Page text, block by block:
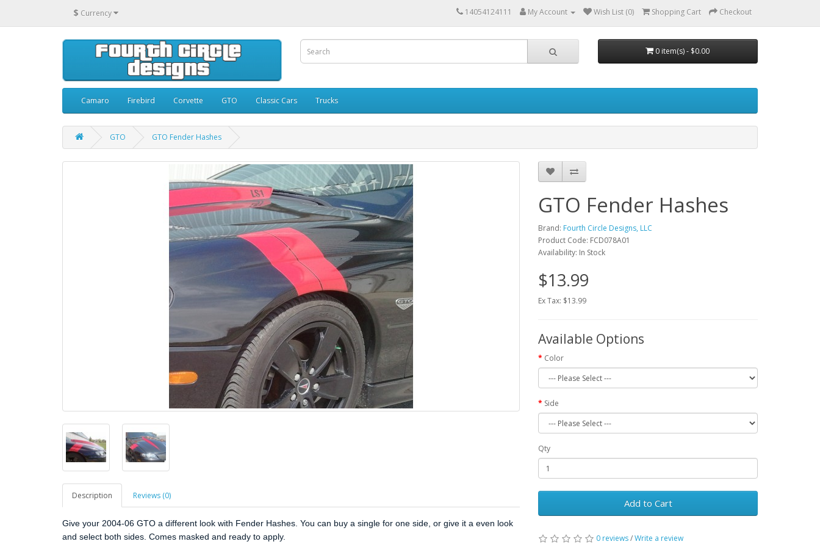
$ Currency 14054124111 My Account Wish List (0) Shopping Cart Checkout
0 item(s) - $0.00
Camaro Firebird Corvette GTO Classic Cars Trucks
GTO GTO Fender Hashes
Description Reviews (0)
Give your 2004-06 GTO a different look with Fender Hashes. You can buy a single for one side, or give it a even look
and select both sides. Comes masked and ready to apply.
GTO Fender Hashes
Brand: Fourth Circle Designs, LLC
Product Code: FCD078A01
Availability: In Stock
$13.99
Ex Tax: $13.99
Available Options
Color
Side
Qty
Add to Cart
0 reviews/Write a review